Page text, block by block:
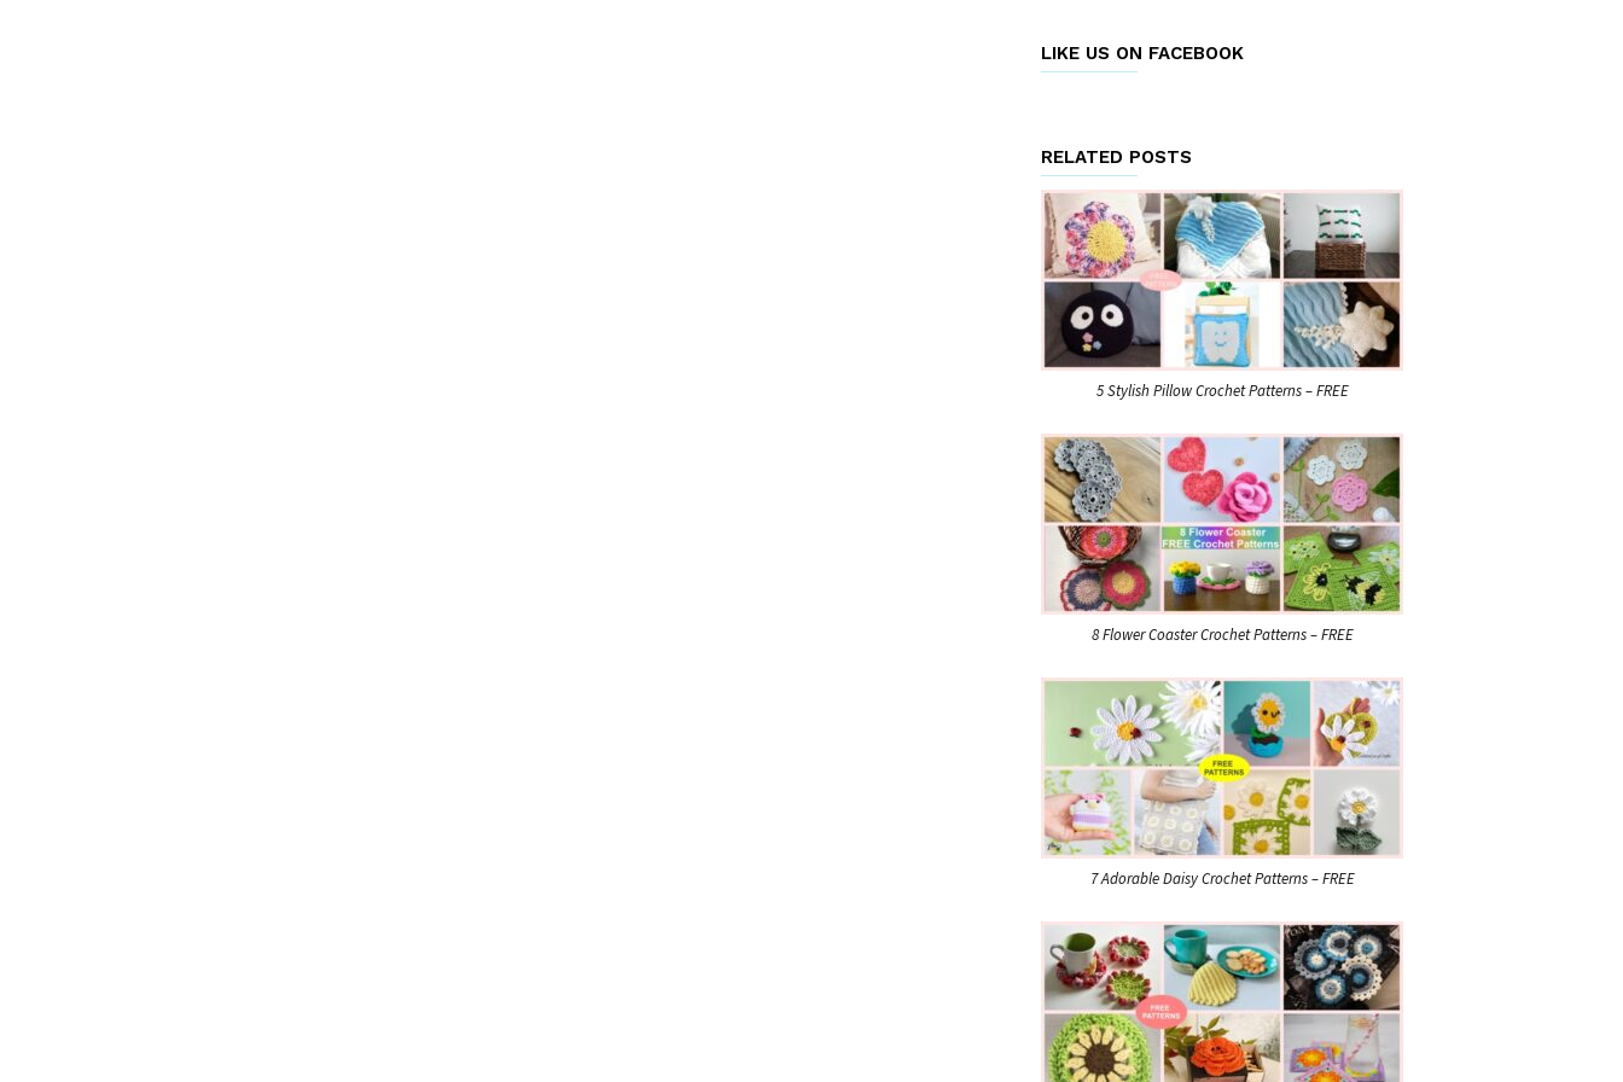
LIKE US ON FACEBOOK
RELATED POSTS
5 Stylish Pillow Crochet Patterns – FREE
8 Flower Coaster Crochet Patterns – FREE
7 Adorable Daisy Crochet Patterns – FREE